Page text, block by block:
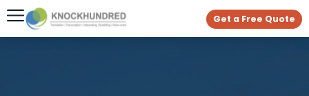
Get a Free Quote